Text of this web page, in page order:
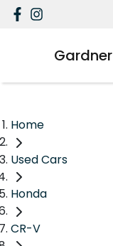
Home
Used Cars
Honda
CR-V